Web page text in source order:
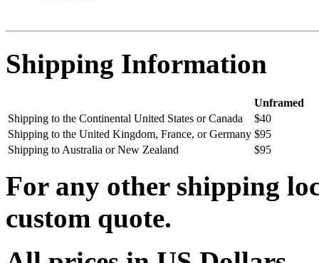
Shipping Information
Unframed
Shipping to the Continental United States or Canada
$40
Shipping to the United Kingdom, France, or Germany $95
Shipping to Australia or New Zealand
$95
For any other shipping
custom quote.